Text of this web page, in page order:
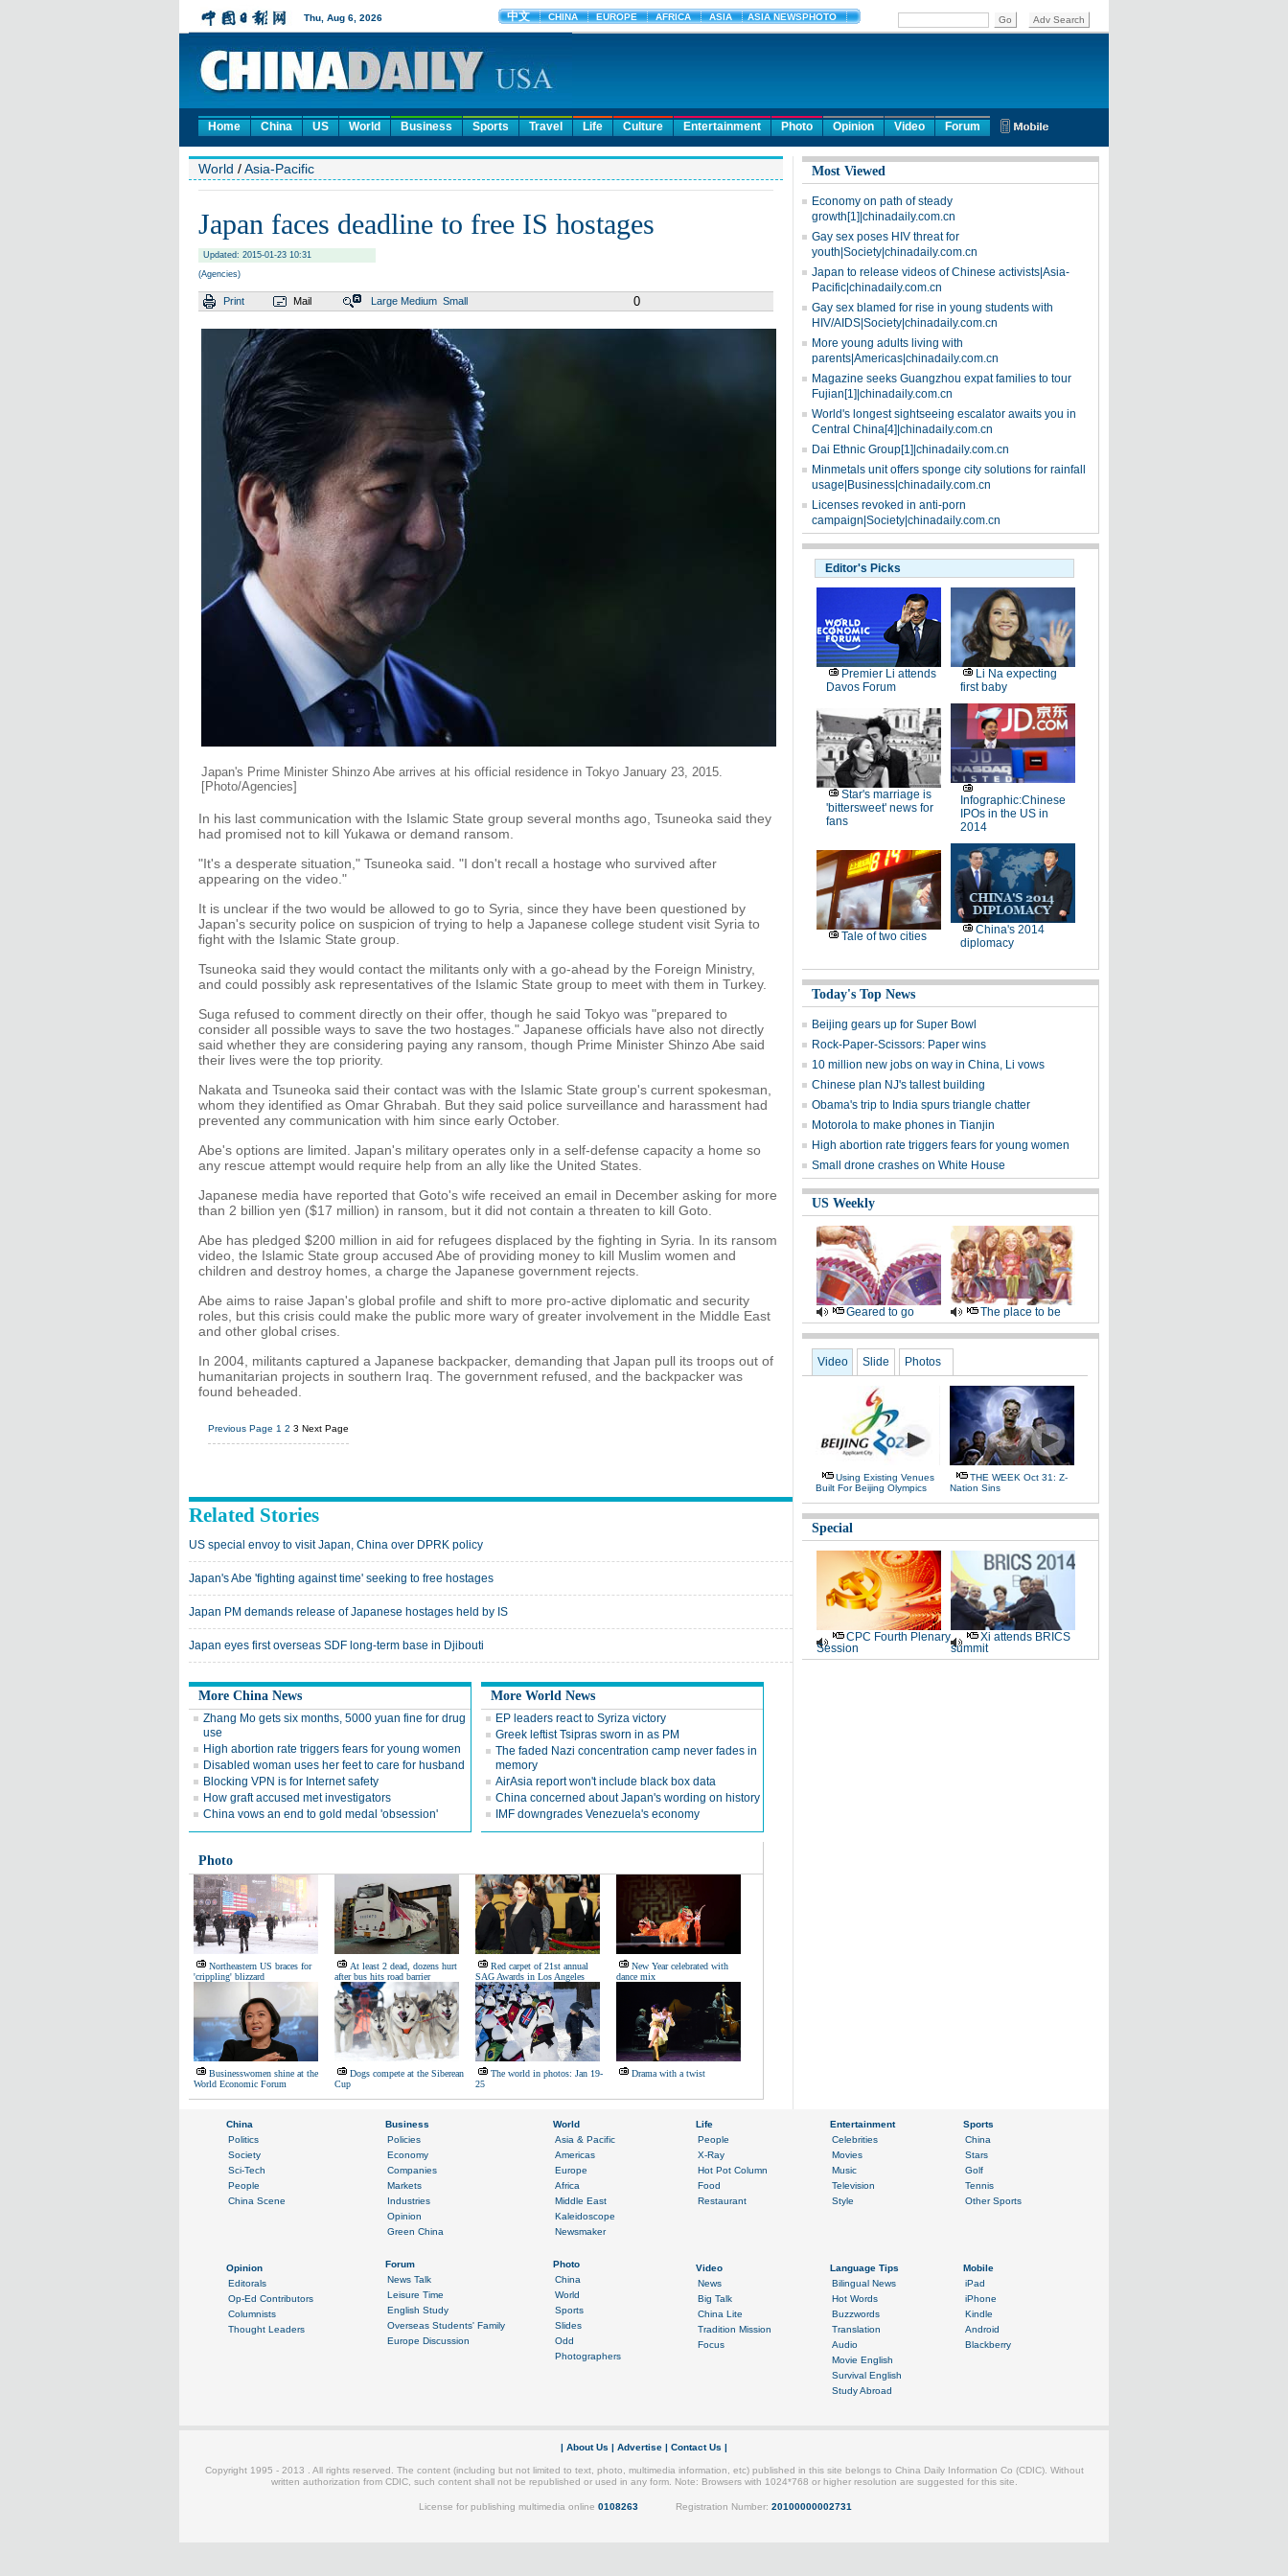
Home China US World Business Sports Travel Life Culture Entertainment Photo Opinion Video Forum
World /Asia-Pacific
Japan faces deadline to free IS hostages
Updated: 2015-01-23 10:31
(Agencies)
Print Mail Large Medium Small 0
Japan's Prime Minister Shinzo Abe arrives at his official residence in Tokyo January 23, 2015.
[Photo/Agencies]
In his last communication with the Islamic State group several months ago, Tsuneoka said they
had promised not to kill Yukawa or demand ransom.
"It's a desperate situation," Tsuneoka said. "I don't recall a hostage who survived after
appearing on the video."
It is unclear if the two would be allowed to go to Syria, since they have been questioned by
Japan's security police on suspicion of trying to help a Japanese college student visit Syria to
fight with the Islamic State group.
Tsuneoka said they would contact the militants only with a go-ahead by the Foreign Ministry,
and could possibly ask representatives of the Islamic State group to meet with them in Turkey.
Suga refused to comment directly on their offer, though he said Tokyo was "prepared to
consider all possible ways to save the two hostages." Japanese officials have also not directly
said whether they are considering paying any ransom, though Prime Minister Shinzo Abe said
their lives were the top priority.
Nakata and Tsuneoka said their contact was with the Islamic State group's current spokesman,
whom they identified as Omar Ghrabah. But they said police surveillance and harassment had
prevented any communication with him since early October.
Abe's options are limited. Japan's military operates only in a self-defense capacity a home so
any rescue attempt would require help from an ally like the United States.
Japanese media have reported that Goto's wife received an email in December asking for more
than 2 billion yen ($17 million) in ransom, but it did not contain a threaten to kill Goto.
Abe has pledged $200 million in aid for refugees displaced by the fighting in Syria. In its ransom
video, the Islamic State group accused Abe of providing money to kill Muslim women and
children and destroy homes, a charge the Japanese government rejects.
Abe aims to raise Japan's global profile and shift to more pro-active diplomatic and security
roles, but this crisis could make the public more wary of greater involvement in the Middle East
and other global crises.
In 2004, militants captured a Japanese backpacker, demanding that Japan pull its troops out of
humanitarian projects in southern Iraq. The government refused, and the backpacker was
found beheaded.
Previous Page 1 2 3 Next Page
Related Stories
US special envoy to visit Japan, China over DPRK policy
Japan's Abe 'fighting against time' seeking to free hostages
Japan PM demands release of Japanese hostages held by IS
Japan eyes first overseas SDF long-term base in Djibouti
More China News
Zhang Mo gets six months, 5000 yuan fine for drug
use
High abortion rate triggers fears for young women
Disabled woman uses her feet to care for husband
Blocking VPN is for Internet safety
How graft accused met investigators
China vows an end to gold medal 'obsession'
More World News
EP leaders react to Syriza victory
Greek leftist Tsipras sworn in as PM
The faded Nazi concentration camp never fades in
memory
AirAsia report won't include black box data
China concerned about Japan's wording on history
IMF downgrades Venezuela's economy
Photo
Northeastern US braces for
'crippling' blizzard
At least 2 dead, dozens hurt
after bus hits road barrier
Red carpet of 21st annual
SAG Awards in Los Angeles
New Year celebrated with
dance mix
Businesswomen shine at the
World Economic Forum
Dogs compete at the Siberean
Cup
The world in photos: Jan 19-
25
Drama with a twist
Most Viewed
Economy on path of steady
growth[1]|chinadaily.com.cn
Gay sex poses HIV threat for
youth|Society|chinadaily.com.cn
Japan to release videos of Chinese activists|Asia-
Pacific|chinadaily.com.cn
Gay sex blamed for rise in young students with
HIV/AIDS|Society|chinadaily.com.cn
More young adults living with
parents|Americas|chinadaily.com.cn
Magazine seeks Guangzhou expat families to tour
Fujian[1]|chinadaily.com.cn
World's longest sightseeing escalator awaits you in
Central China[4]|chinadaily.com.cn
Dai Ethnic Group[1]|chinadaily.com.cn
Minmetals unit offers sponge city solutions for rainfall
usage|Business|chinadaily.com.cn
Licenses revoked in anti-porn
campaign|Society|chinadaily.com.cn
Editor's Picks
Premier Li attends
Davos Forum
Li Na expecting
first baby
Star's marriage is
'bittersweet' news for
fans
Infographic:Chinese
IPOs in the US in
2014
Tale of two cities
China's 2014
diplomacy
Today's Top News
Beijing gears up for Super Bowl
Rock-Paper-Scissors: Paper wins
10 million new jobs on way in China, Li vows
Chinese plan NJ's tallest building
Obama's trip to India spurs triangle chatter
Motorola to make phones in Tianjin
High abortion rate triggers fears for young women
Small drone crashes on White House
US Weekly
Geared to go The place to be
Video Slide Photos
Using Existing Venues
Built For Beijing Olympics
THE WEEK Oct 31: Z-
Nation Sins
Special
CPC Fourth Plenary
Session
Xi attends BRICS
summit